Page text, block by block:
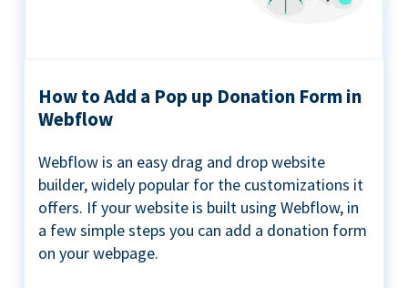
How to Add a Pop up Donation Form in
Webflow
Webflow is an easy drag and drop website
builder, widely popular for the customizations it
offers. If your website is built using Webflow, in
a few simple steps you can add a donation form
on your webpage.